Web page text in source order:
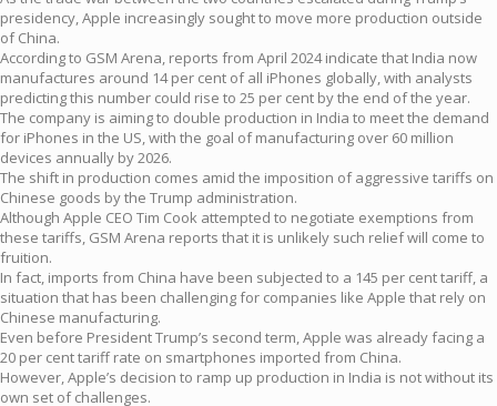
presidency, Apple increasingly sought to move more production outside
of China.
According to GSM Arena, reports from April 2024 indicate that India now
manufactures around 14 per cent of all iPhones globally, with analysts
predicting this number could rise to 25 per cent by the end of the year.
The company is aiming to double production in India to meet the demand
for iPhones in the US, with the goal of manufacturing over 60 million
devices annually by 2026.
The shift in production comes amid the imposition of aggressive tariffs on
Chinese goods by the Trump administration.
Although Apple CEO Tim Cook attempted to negotiate exemptions from
these tariffs, GSM Arena reports that it is unlikely such relief will come to
fruition.
In fact, imports from China have been subjected to a 145 per cent tariff, a
situation that has been challenging for companies like Apple that rely on
Chinese manufacturing.
Even before President Trump’s second term, Apple was already facing a
20 per cent tariff rate on smartphones imported from China.
However, Apple’s decision to ramp up production in India is not without its
own set of challenges.